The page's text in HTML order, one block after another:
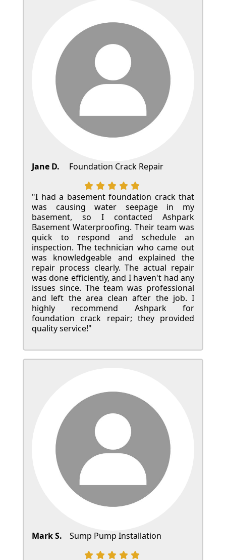
Jane D. Foundation Crack Repair
"I had a basement foundation crack that
was causing water seepage in my
basement, so I contacted Ashpark
Basement Waterproofing. Their team was
quick to respond and schedule an
inspection. The technician who came out
was knowledgeable and explained the
repair process clearly. The actual repair
was done efficiently, and I haven't had any
issues since. The team was professional
and left the area clean after the job. I
highly recommend Ashpark for
foundation crack repair; they provided
quality service!"
Mark S. Sump Pump Installation